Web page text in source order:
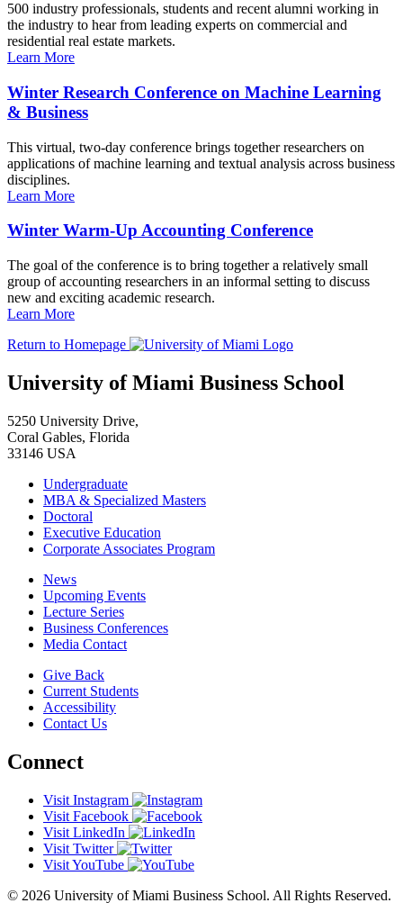
500 industry professionals, students and recent alumni working in
the industry to hear from leading experts on commercial and
residential real estate markets.
Learn More
Winter Research Conference on Machine Learning
& Business
This virtual, two-day conference brings together researchers on
applications of machine learning and textual analysis across business
disciplines.
Learn More
Winter Warm-Up Accounting Conference
The goal of the conference is to bring together a relatively small
group of accounting researchers in an informal setting to discuss
new and exciting academic research.
Learn More
Return to Homepage
University of Miami Business School
5250 University Drive,
Coral Gables, Florida
33146 USA
Undergraduate
MBA & Specialized Masters
Doctoral
Executive Education
Corporate Associates Program
News
Upcoming Events
Lecture Series
Business Conferences
Media Contact
Give Back
Current Students
Accessibility
Contact Us
Connect
Visit Instagram
Visit Facebook
Visit LinkedIn
Visit Twitter
Visit YouTube
© 2026 University of Miami Business School. All Rights Reserved.